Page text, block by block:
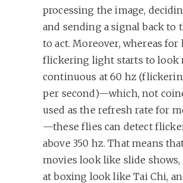
processing the image,
and sending a signal back to
to act. Moreover, whereas for
flickering light starts to look
continuous at 60 hz
per second)—which, not
used as the refresh rate for
—these flies can detect
above 350 hz. That means
movies look like slide
at boxing look like Tai Chi,